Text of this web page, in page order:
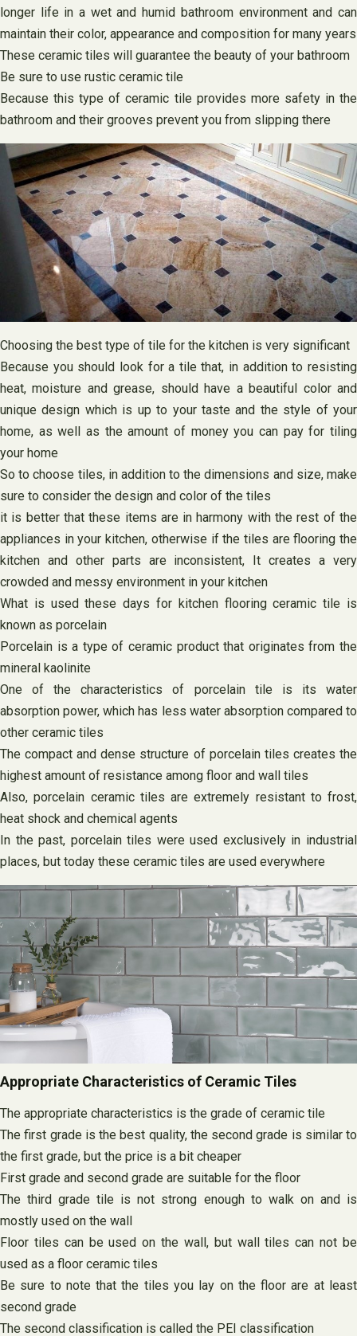
longer life in a wet and humid bathroom environment and can
maintain their color, appearance and composition for many years
These ceramic tiles will guarantee the beauty of your bathroom
Be sure to use rustic ceramic tile
Because this type of ceramic tile provides more safety in the
bathroom and their grooves prevent you from slipping there
Choosing the best type of tile for the kitchen is very significant
Because you should look for a tile that, in addition to resisting
heat, moisture and grease, should have a beautiful color and
unique design which is up to your taste and the style of your
home, as well as the amount of money you can pay for tiling
your home
So to choose tiles, in addition to the dimensions and size, make
sure to consider the design and color of the tiles
it is better that these items are in harmony with the rest of the
appliances in your kitchen, otherwise if the tiles are flooring the
kitchen and other parts are inconsistent, It creates a very
crowded and messy environment in your kitchen
What is used these days for kitchen flooring ceramic tile is
known as porcelain
Porcelain is a type of ceramic product that originates from the
mineral kaolinite
One of the characteristics of porcelain tile is its water
absorption power, which has less water absorption compared to
other ceramic tiles
The compact and dense structure of porcelain tiles creates the
highest amount of resistance among floor and wall tiles
Also, porcelain ceramic tiles are extremely resistant to frost,
heat shock and chemical agents
In the past, porcelain tiles were used exclusively in industrial
places, but today these ceramic tiles are used everywhere
Appropriate Characteristics of Ceramic Tiles
The appropriate characteristics is the grade of ceramic tile
The first grade is the best quality, the second grade is similar to
the first grade, but the price is a bit cheaper
First grade and second grade are suitable for the floor
The third grade tile is not strong enough to walk on and is
mostly used on the wall
Floor tiles can be used on the wall, but wall tiles can not be
used as a floor ceramic tiles
Be sure to note that the tiles you lay on the floor are at least
second grade
The second classification is called the PEI classification